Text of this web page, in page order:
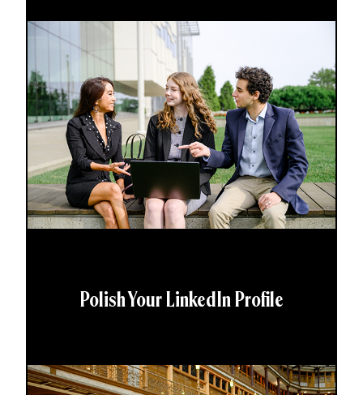
Polish Your LinkedIn Profile